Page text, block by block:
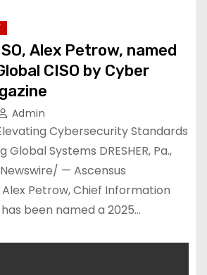
Alex Petrow, named
CISO by Cyber
Admin
Cybersecurity Standards
Systems DRESHER, Pa.,
— Ascensus
Petrow, Chief Information
been named a 2025…